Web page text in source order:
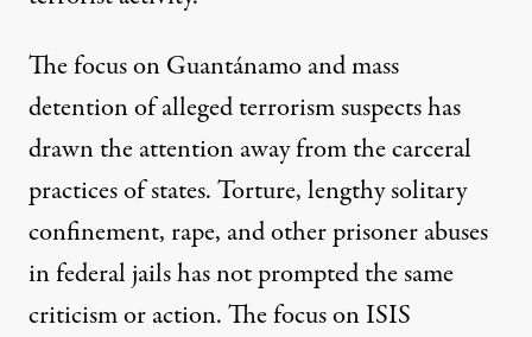
The focus on Guantánamo and mass
detention of alleged terrorism suspects has
drawn the attention away from the carceral
practices of states. Torture, lengthy solitary
confinement, rape, and other prisoner abuses
in federal jails has not prompted the same
criticism or action. The focus on ISIS